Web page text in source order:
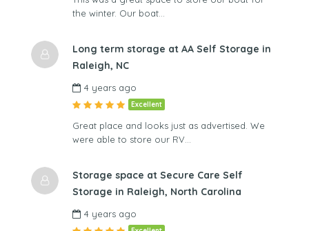
the winter. Our boat…
Long term storage at AA Self Storage in
Raleigh, NC
4 years ago
Excellent
Great place and looks just as advertised. We
were able to store our RV…
Storage space at Secure Care Self
Storage in Raleigh, North Carolina
4 years ago